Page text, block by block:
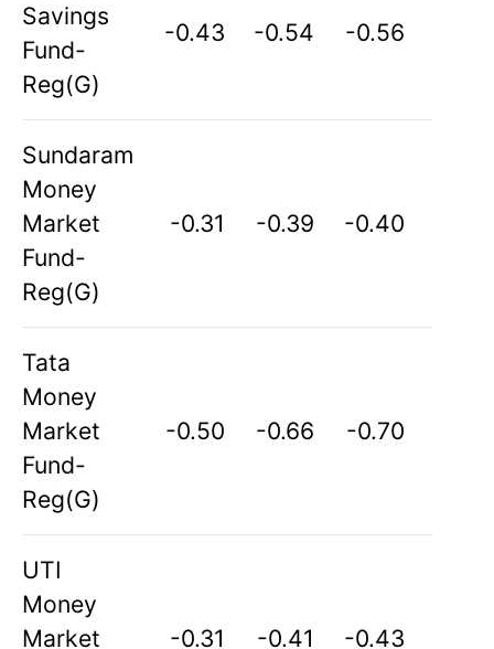
Savings
Fund-
Reg(G)
-0.43 -0.54 -0.56
Sundaram
Money
Market
Fund-
Reg(G)
-0.31 -0.39 -0.40
Tata
Money
Market
Fund-
Reg(G)
-0.50 -0.66 -0.70
UTI
Money
Market
-0.31 -0.41 -0.43